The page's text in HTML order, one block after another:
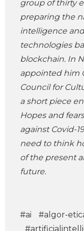
group of thirty
preparing the
intelligence
technologies
blockchain. In
appointed him
Council for
a short piece
Hopes and
against Covid-
need to think
of the present
future.
#ai #algor-